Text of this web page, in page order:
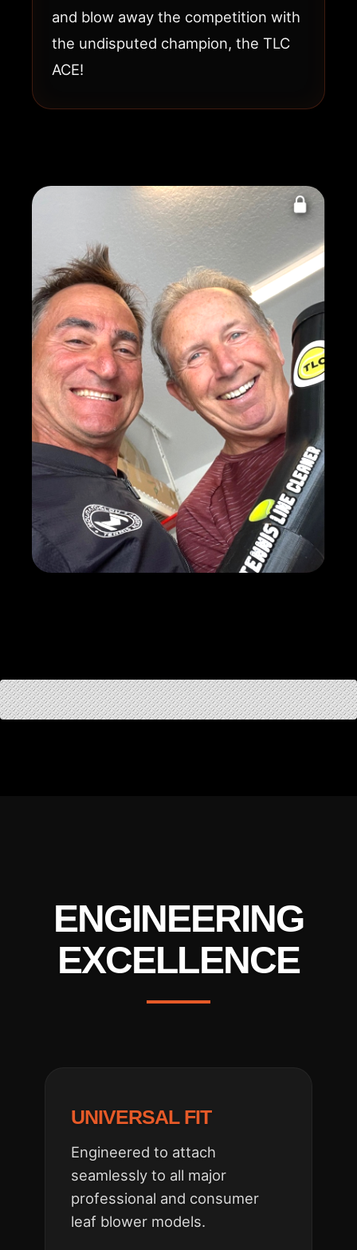
and blow away the competition with
the undisputed champion, the TLC
ACE!
ENGINEERING
EXCELLENCE
UNIVERSAL FIT
Engineered to attach
seamlessly to all major
professional and consumer
leaf blower models.